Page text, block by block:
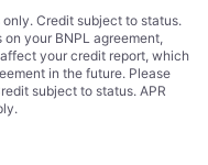
Credit subject to status.
your BNPL agreement,
your credit report, which
in the future. Please
subject to status. APR